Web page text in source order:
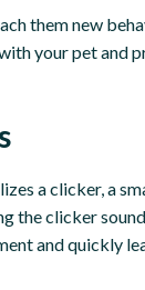
them new
your pet and
a clicker, a
the clicker
and quickly